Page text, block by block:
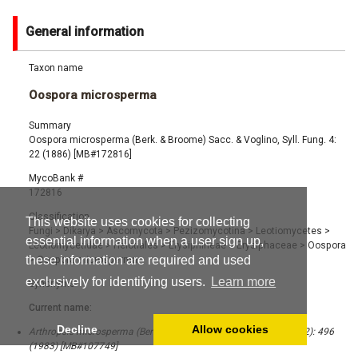
This website uses cookies for collecting
essential information when a user sign up,
these information are required and used
exclusively for identifying users.
Learn more
Decline Allow cookies
General information
Taxon name
Oospora microsperma
Summary
Oospora microsperma (Berk. & Broome) Sacc. & Voglino, Syll. Fung. 4:
22 (1886) [MB#172816]
MycoBank #
172816
Classification
Fungi > Dikarya > Ascomycota > Pezizomycotina> Leotiomycetes >
Leotiomycetidae > Helotiales > Erysiphineae> Erysiphaceae > Oospora
>Oospora microsperma
Synonyms
Current name:
Arthropsis microsperma (Berk. & Broome) Sigler, Mycotaxon 18 (2): 496
(1983) [MB#107749]